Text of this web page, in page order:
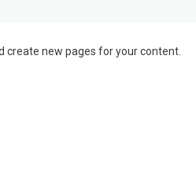
create new pages for your content.